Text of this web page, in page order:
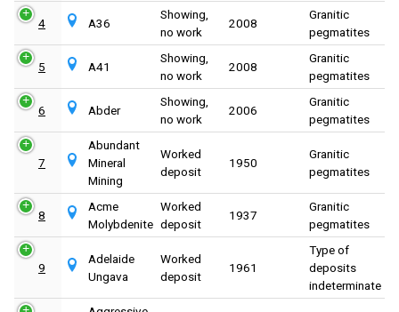
4 A36
Showing,
no work
2008
Granitic
pegmatites
5 A41
Showing,
no work
2008
Granitic
pegmatites
6 Abder
Showing,
no work
2006
Granitic
pegmatites
7
Abundant
Mineral
Mining
Worked
deposit
1950
Granitic
pegmatites
8
Acme
Molybdenite
Worked
deposit
1937
Granitic
pegmatites
9
Adelaide
Ungava
Worked
deposit
1961
Type of
deposits
indeterminate